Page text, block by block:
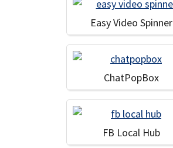
Easy Video Spinner
ChatPopBox
FB Local Hub